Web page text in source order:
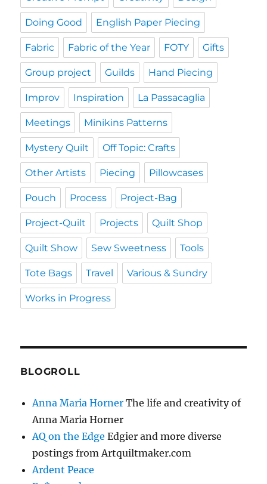
Doing Good English Paper Piecing
Fabric Fabric of the Year FOTY Gifts
Group project Guilds Hand Piecing
Improv Inspiration La Passacaglia
Meetings Minikins Patterns
Mystery Quilt Off Topic: Crafts
Other Artists Piecing Pillowcases
Pouch Process Project-Bag
Project-Quilt Projects Quilt Shop
Quilt Show Sew Sweetness Tools
Tote Bags Travel Various & Sundry
Works in Progress
BLOGROLL
Anna Maria Horner The life and creativity of
Anna Maria Horner
AQ on the Edge Edgier and more diverse
postings from Artquiltmaker.com
Ardent Peace